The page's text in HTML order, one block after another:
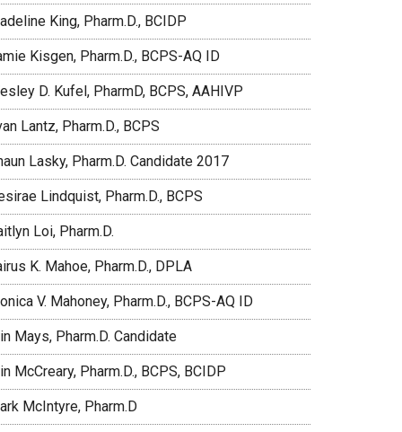
King, Pharm.D., BCIDP
Kisgen, Pharm.D., BCPS-AQ ID
D. Kufel, PharmD, BCPS, AAHIVP
Lantz, Pharm.D., BCPS
Lasky, Pharm.D. Candidate 2017
Lindquist, Pharm.D., BCPS
Loi, Pharm.D.
K. Mahoe, Pharm.D., DPLA
V. Mahoney, Pharm.D., BCPS-AQ ID
Mays, Pharm.D. Candidate
McCreary, Pharm.D., BCPS, BCIDP
McIntyre, Pharm.D